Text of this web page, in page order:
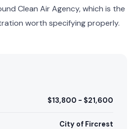
Clean Air Agency, which is the
worth specifying properly.
$13,800 - $21,600
City of Fircrest